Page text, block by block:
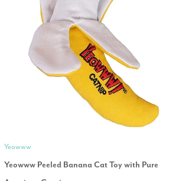
Yeowww
Yeowww Peeled Banana Cat Toy with Pure